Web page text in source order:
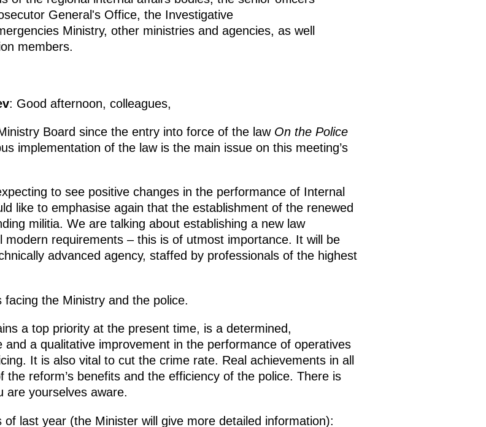
General's Office, the Investigative
Ministry, other ministries and agencies, as well
members.
: Good afternoon, colleagues,
Board since the entry into force of the law On the Police
implementation of the law is the main issue on this meeting’s
to see positive changes in the performance of Internal
like to emphasise again that the establishment of the renewed
militia. We are talking about establishing a new law
requirements – this is of utmost importance. It will be
advanced agency, staffed by professionals of the highest
the Ministry and the police.
a top priority at the present time, is a determined,
a qualitative improvement in the performance of operatives
It is also vital to cut the crime rate. Real achievements in all
reform’s benefits and the efficiency of the police. There is
are yourselves aware.
last year (the Minister will give more detailed information):